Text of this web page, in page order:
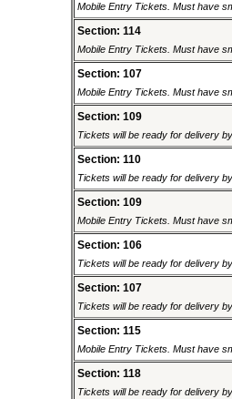
Mobile Entry Tickets. Must have
Section: 114
Mobile Entry Tickets. Must have
Section: 107
Mobile Entry Tickets. Must have
Section: 109
Tickets will be ready for delivery
Section: 110
Tickets will be ready for delivery
Section: 109
Mobile Entry Tickets. Must have
Section: 106
Tickets will be ready for delivery
Section: 107
Tickets will be ready for delivery
Section: 115
Mobile Entry Tickets. Must have
Section: 118
Tickets will be ready for delivery